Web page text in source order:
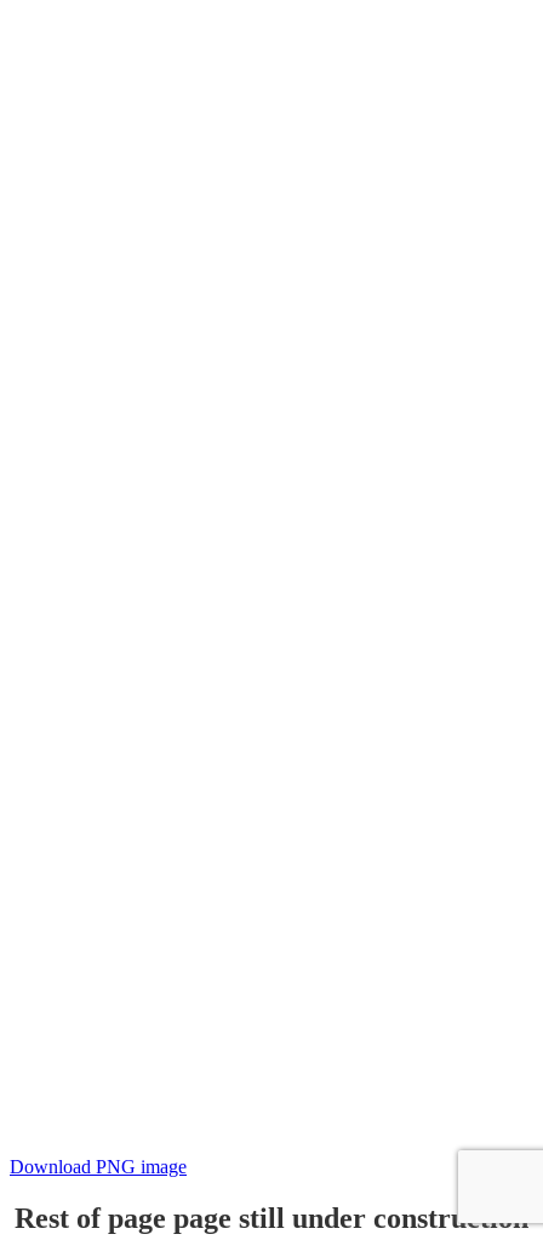
Download PNG image
Rest of page page still under construction